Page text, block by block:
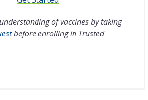
of vaccines by taking
before enrolling in Trusted